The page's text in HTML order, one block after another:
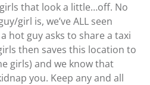
that look a little…off. No
girl is, we’ve ALL seen
hot guy asks to share a taxi
then saves this location to
girls) and we know that
you. Keep any and all